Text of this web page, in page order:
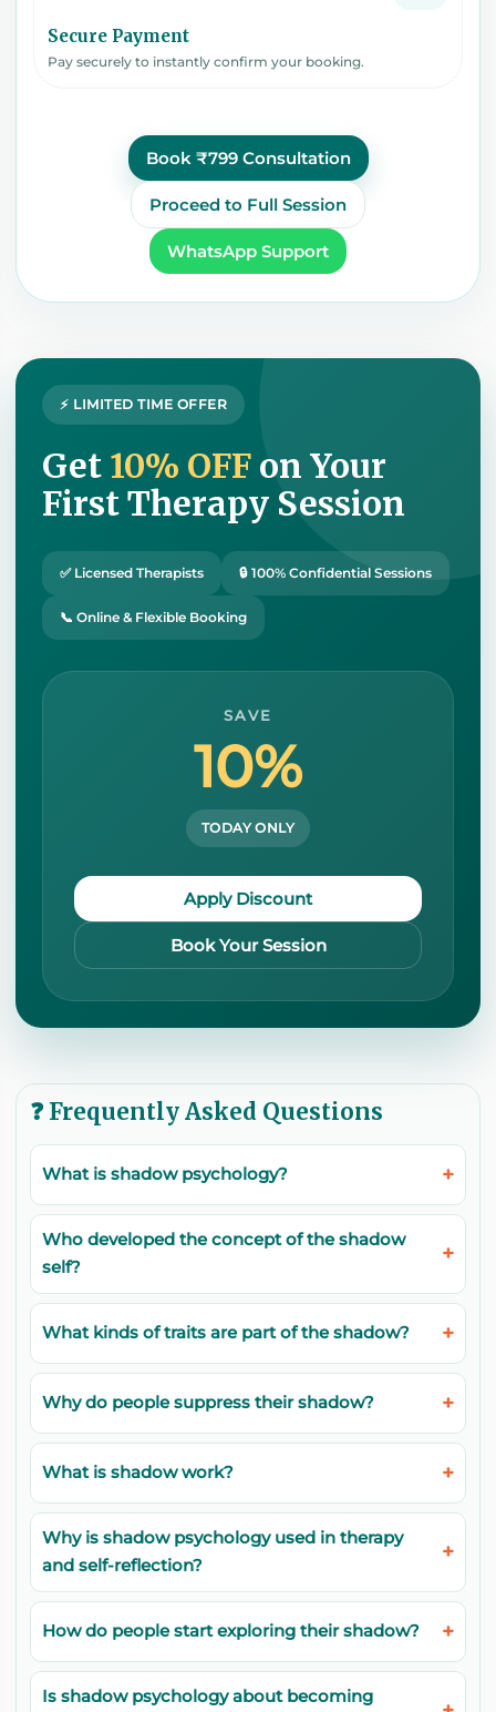
Secure Payment
Pay securely to instantly confirm your booking.
Book ₹799 Consultation
Proceed to Full Session
WhatsApp Support
⚡ LIMITED TIME OFFER
Get 10% OFF on Your
First Therapy Session
✅ Licensed Therapists 🔒 100% Confidential Sessions
📞 Online & Flexible Booking
SAVE
10%
TODAY ONLY
Apply Discount
Book Your Session
❓ Frequently Asked Questions
What is shadow psychology?
Who developed the concept of the shadow
self?
What kinds of traits are part of the shadow?
Why do people suppress their shadow?
What is shadow work?
Why is shadow psychology used in therapy
and self-reflection?
How do people start exploring their shadow?
Is shadow psychology about becoming